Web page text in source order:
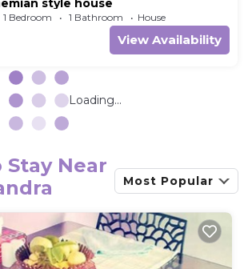
style house
1 Bedroom 1 Bathroom House
View Availability
Loading...
Stay Near
Most Popular